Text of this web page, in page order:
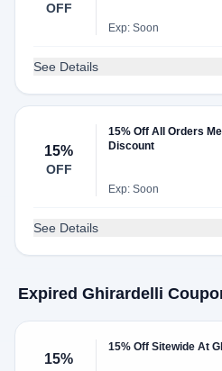
OFF
Exp: Soon
See Details
15%
OFF
15% Off All Orders
Discount
Exp: Soon
See Details
Expired Ghirardelli
15%
15% Off Sitewide At